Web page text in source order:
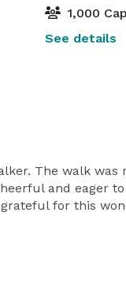
1,000
See details
The walk was
and eager
for this